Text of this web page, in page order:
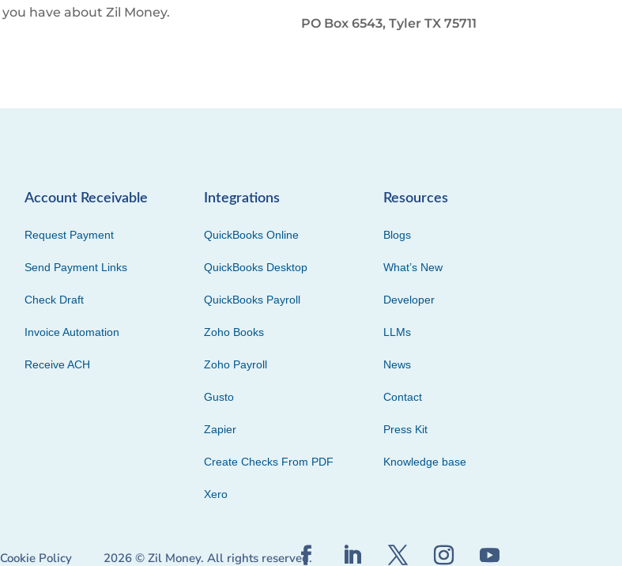
you have about Zil Money.
PO Box 6543, Tyler TX 75711
Account Receivable
Request Payment
Send Payment Links
Check Draft
Invoice Automation
Receive ACH
Integrations
QuickBooks Online
QuickBooks Desktop
QuickBooks Payroll
Zoho Books
Zoho Payroll
Gusto
Zapier
Create Checks From PDF
Xero
Resources
Blogs
What’s New
Developer
LLMs
News
Contact
Press Kit
Knowledge base
Cookie Policy 2026 © Zil Money. All rights reserved.